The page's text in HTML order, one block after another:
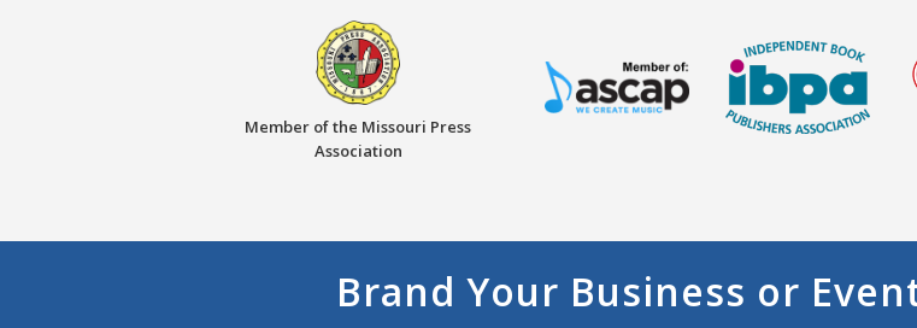
Member of the Missouri Press
Association
Brand Your Business or